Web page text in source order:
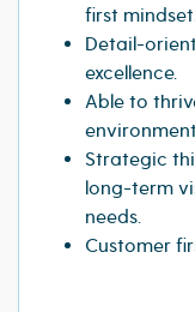
first
Detail-
excellence.
Able to
Strategic
long-term
needs.
Customer